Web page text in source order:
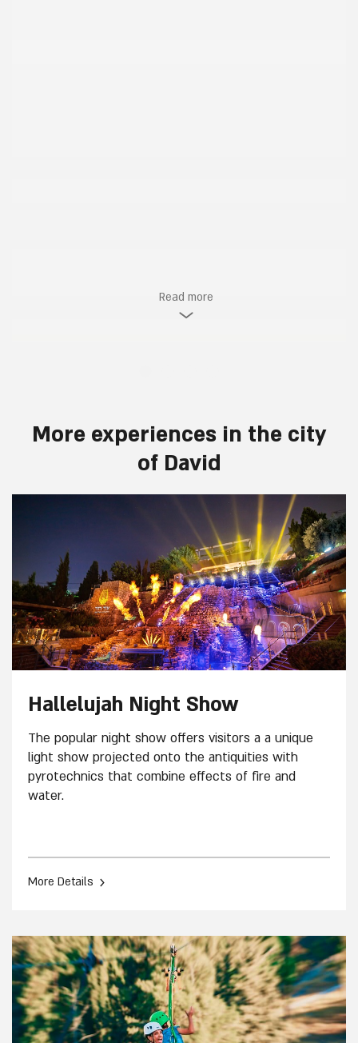
Read more
More experiences in the city
of David
Hallelujah Night Show
The popular night show offers visitors a a unique
light show projected onto the antiquities with
pyrotechnics that combine effects of fire and
water.
More Details ›